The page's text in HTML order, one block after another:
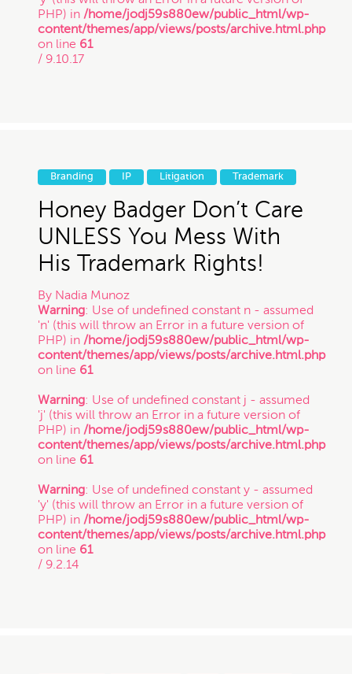
PHP) in /home/jodj59s880ew/public_html/wp-
content/themes/app/views/posts/archive.html.php
on line 61
/ 9.10.17
Branding IP Litigation Trademark
Honey Badger Don’t Care
UNLESS You Mess With
His Trademark Rights!
By Nadia Munoz
Warning: Use of undefined constant n - assumed
'n' (this will throw an Error in a future version of
PHP) in /home/jodj59s880ew/public_html/wp-
content/themes/app/views/posts/archive.html.php
on line 61
Warning: Use of undefined constant j - assumed
'j' (this will throw an Error in a future version of
PHP) in /home/jodj59s880ew/public_html/wp-
content/themes/app/views/posts/archive.html.php
on line 61
Warning: Use of undefined constant y - assumed
'y' (this will throw an Error in a future version of
PHP) in /home/jodj59s880ew/public_html/wp-
content/themes/app/views/posts/archive.html.php
on line 61
/ 9.2.14